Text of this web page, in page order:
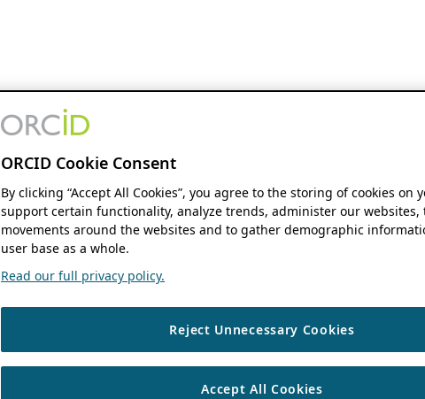
ORCID Cookie Consent
By clicking “Accept All Cookies”, you agree to the storing of cookies on
support certain functionality, analyze trends, administer our websites,
movements around the websites and to gather demographic
user base as a whole.
Read our full privacy policy.
Reject Unnecessary Cookies
Accept All Cookies